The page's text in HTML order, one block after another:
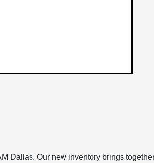
Dallas. Our new inventory brings